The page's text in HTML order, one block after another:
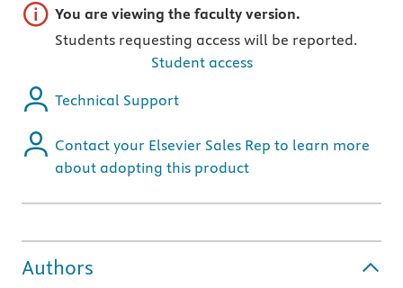
Important note
You are viewing the faculty version.
Students requesting access will be reported.
Student access
Technical Support
Contact your Elsevier Sales Rep to learn more
about adopting this product
Authors